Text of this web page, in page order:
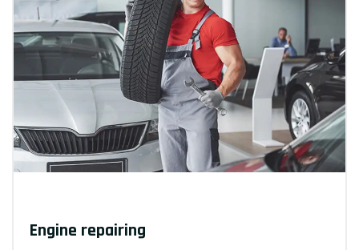
Engine repairing